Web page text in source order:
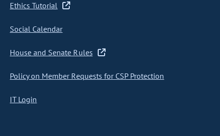
Ethics Tutorial
Social Calendar
House and Senate Rules
Policy on Member Requests for CSP Protection
IT Login